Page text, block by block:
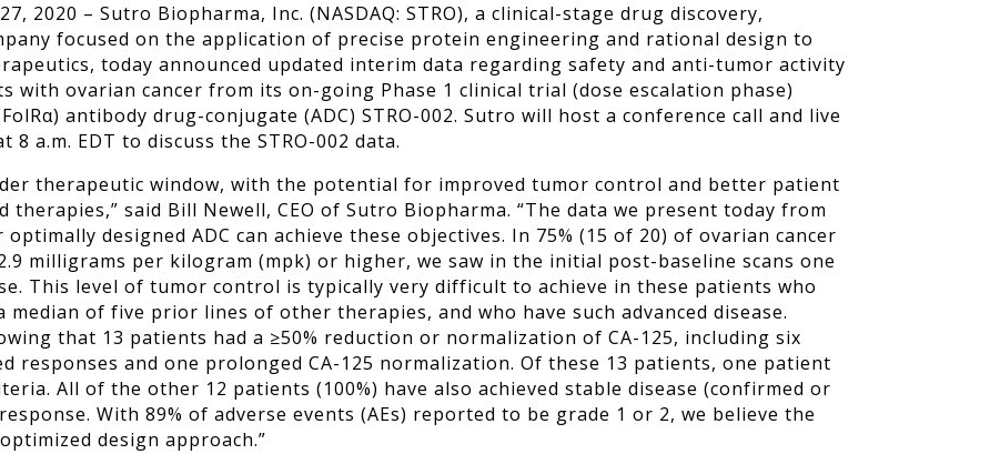
2020 – Sutro Biopharma, Inc. (NASDAQ: STRO), a clinical-stage drug discovery,
focused on the application of precise protein engineering and rational design to
today announced updated interim data regarding safety and anti-tumor activity
with ovarian cancer from its on-going Phase 1 clinical trial (dose escalation phase)
α) antibody drug-conjugate (ADC) STRO-002. Sutro will host a conference call and live
a.m. EDT to discuss the STRO-002 data.
therapeutic window, with the potential for improved tumor control and better patient
therapies,” said Bill Newell, CEO of Sutro Biopharma. “The data we present today from
designed ADC can achieve these objectives. In 75% (15 of 20) of ovarian cancer
milligrams per kilogram (mpk) or higher, we saw in the initial post-baseline scans one
This level of tumor control is typically very difficult to achieve in these patients who
of five prior lines of other therapies, and who have such advanced disease.
that 13 patients had a ≥50% reduction or normalization of CA-125, including six
responses and one prolonged CA-125 normalization. Of these 13 patients, one patient
All of the other 12 patients (100%) have also achieved stable disease (confirmed or
With 89% of adverse events (AEs) reported to be grade 1 or 2, we believe the
design approach.”